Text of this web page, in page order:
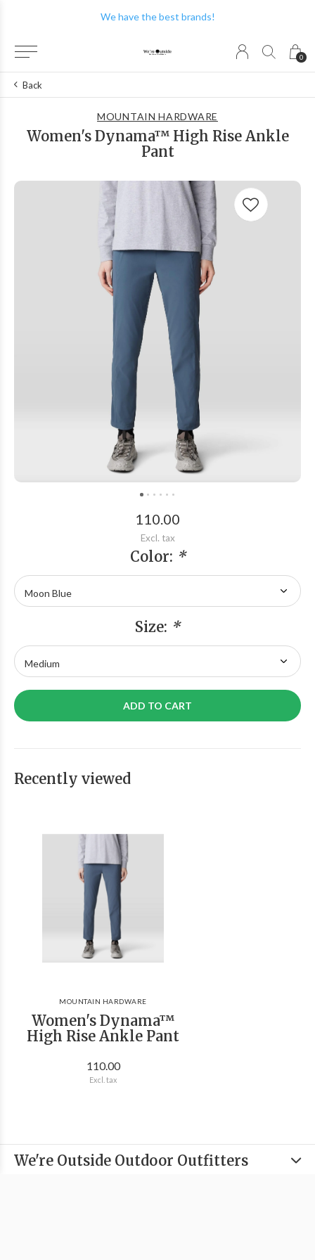
0
We have the best brands!
Back
MOUNTAIN HARDWARE
Women's Dynama™ High Rise Ankle
Pant
110.00
Excl. tax
Color: *
Size: *
ADD TO CART
Recently viewed
MOUNTAIN HARDWARE
Women's Dynama™
High Rise Ankle Pant
110.00
Excl. tax
We're Outside Outdoor Outfitters